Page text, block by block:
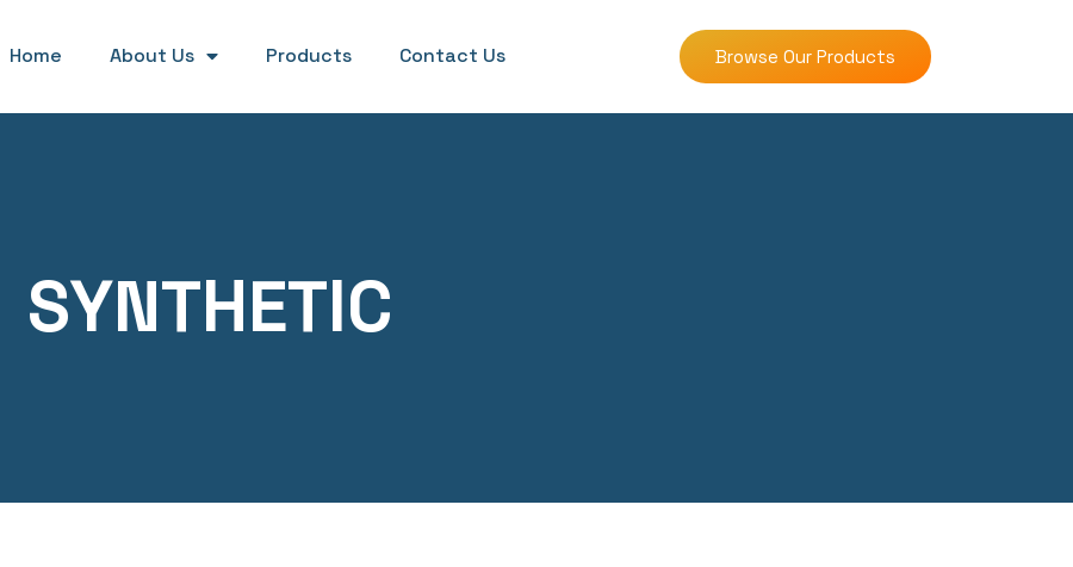
Home About Us Products Contact Us Browse Our Products
SYNTHETIC